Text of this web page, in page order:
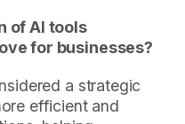
of AI tools
for businesses?
a strategic
efficient and